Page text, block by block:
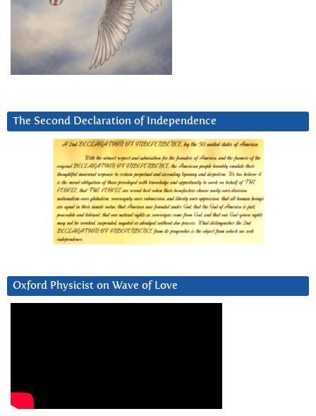
The Second Declaration of Independence
Oxford Physicist on Wave of Love